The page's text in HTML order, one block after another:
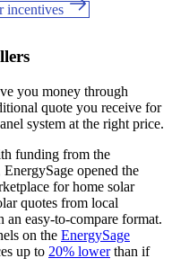
incentives
you money through
quote you receive for
system at the right price.
funding from the
opened the
for home solar
quotes from local
easy-to-compare format.
on the EnergySage
up to 20% lowerthan if